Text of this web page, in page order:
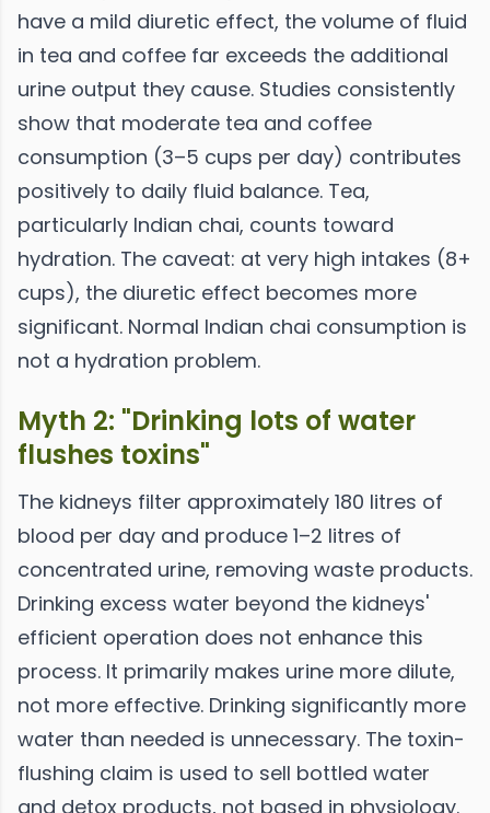
have a mild diuretic effect, the volume of fluid
in tea and coffee far exceeds the additional
urine output they cause. Studies consistently
show that moderate tea and coffee
consumption (3–5 cups per day) contributes
positively to daily fluid balance. Tea,
particularly Indian chai, counts toward
hydration. The caveat: at very high intakes (8+
cups), the diuretic effect becomes more
significant. Normal Indian chai consumption is
not a hydration problem.
Myth 2: "Drinking lots of water
flushes toxins"
The kidneys filter approximately 180 litres of
blood per day and produce 1–2 litres of
concentrated urine, removing waste products.
Drinking excess water beyond the kidneys'
efficient operation does not enhance this
process. It primarily makes urine more dilute,
not more effective. Drinking significantly more
water than needed is unnecessary. The toxin-
flushing claim is used to sell bottled water
and detox products, not based in physiology.